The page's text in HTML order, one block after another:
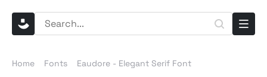
Home Fonts Eaudore - Elegant Serif Font